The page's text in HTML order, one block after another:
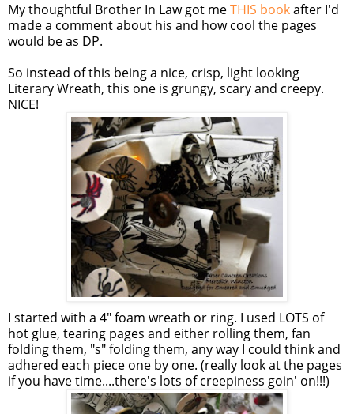
My thoughtful Brother In Law got meTHIS bookafter I'd
made a comment about his and how cool the pages
would be as DP.
So instead of this being a nice, crisp, light looking
Literary Wreath, this one is grungy, scary and creepy.
NICE!
I started with a 4" foam wreath or ring. I used LOTS of
hot glue, tearing pages and either rolling them, fan
folding them, "s" folding them, any way I could think and
adhered each piece one by one. (really look at the pages
if you have time....there's lots of creepiness goin' on!!!)